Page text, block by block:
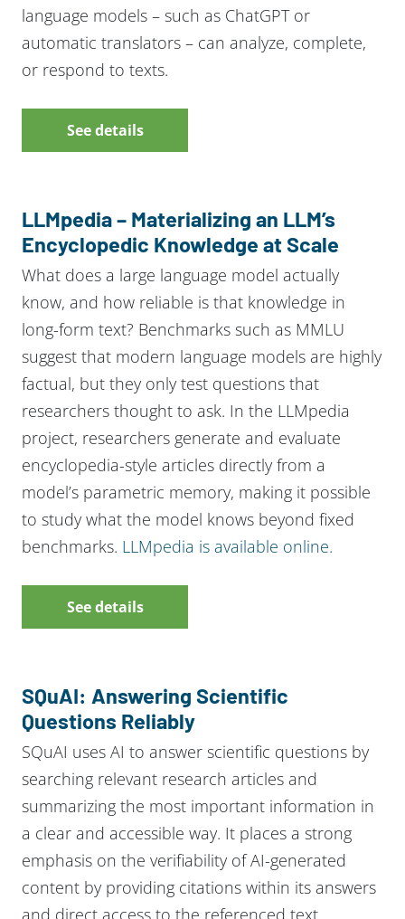
language models – such as ChatGPT or
automatic translators – can analyze, complete,
or respond to texts.
See details
LLMpedia – Materializing an LLM’s
Encyclopedic Knowledge at Scale
What does a large language model actually
know, and how reliable is that knowledge in
long-form text? Benchmarks such as MMLU
suggest that modern language models are highly
factual, but they only test questions that
researchers thought to ask. In the LLMpedia
project, researchers generate and evaluate
encyclopedia-style articles directly from a
model’s parametric memory, making it possible
to study what the model knows beyond fixed
benchmarks. LLMpedia is available online.
See details
SQuAI: Answering Scientific
Questions Reliably
SQuAI uses AI to answer scientific questions by
searching relevant research articles and
summarizing the most important information in
a clear and accessible way. It places a strong
emphasis on the verifiability of AI-generated
content by providing citations within its answers
and direct access to the referenced text